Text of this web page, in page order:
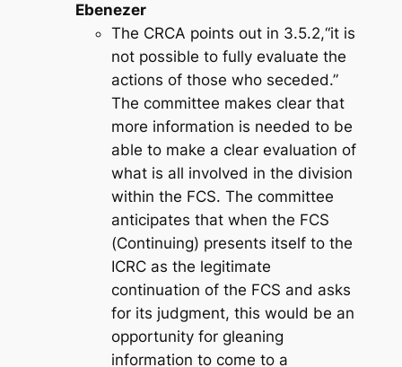
Ebenezer
The CRCA points out in 3.5.2,“it is
not possible to fully evaluate the
actions of those who seceded.”
The committee makes clear that
more information is needed to be
able to make a clear evaluation of
what is all involved in the division
within the FCS. The committee
anticipates that when the FCS
(Continuing) presents itself to the
ICRC as the legitimate
continuation of the FCS and asks
for its judgment, this would be an
opportunity for gleaning
information to come to a